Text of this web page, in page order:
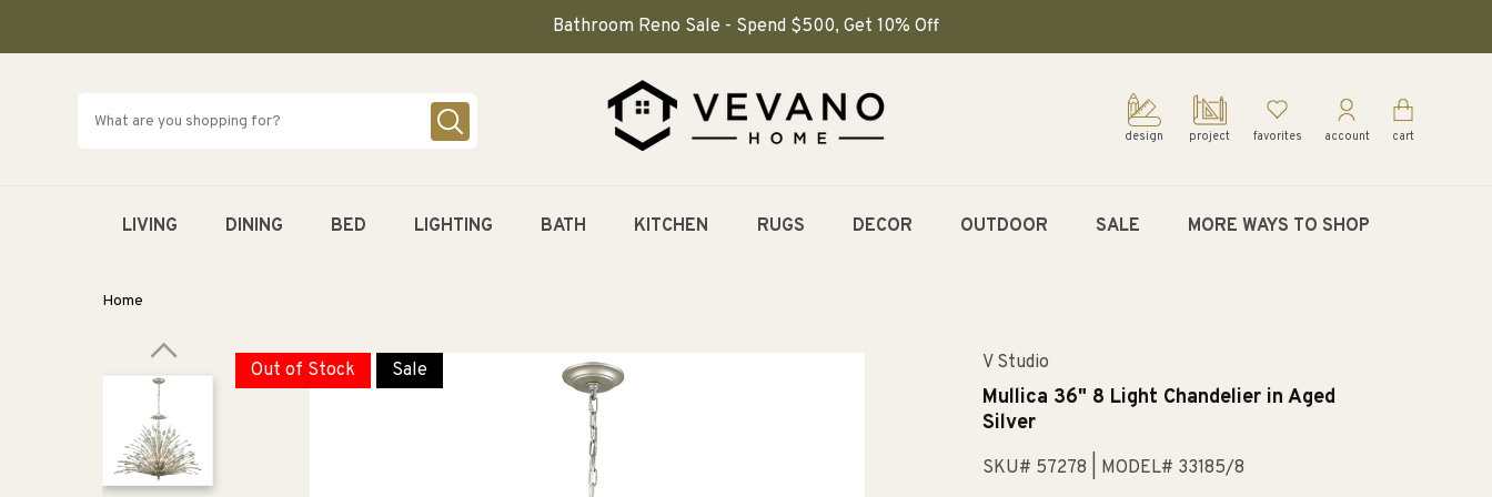
Bathroom Reno Sale - Spend $500, Get 10% Off
design project favorites account cart
LIVING DINING BED LIGHTING BATH KITCHEN RUGS DECOR OUTDOOR SALE MORE WAYS TO SHOP
Home
Out of Stock Sale V Studio
Mullica 36" 8 Light Chandelier in Aged
Silver
SKU# 57278 | MODEL# 33185/8